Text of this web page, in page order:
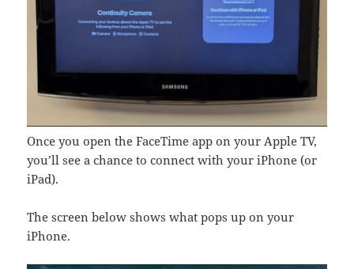
Once you open the FaceTime app on your Apple TV,
you’ll see a chance to connect with your iPhone (or
iPad).
The screen below shows what pops up on your
iPhone.